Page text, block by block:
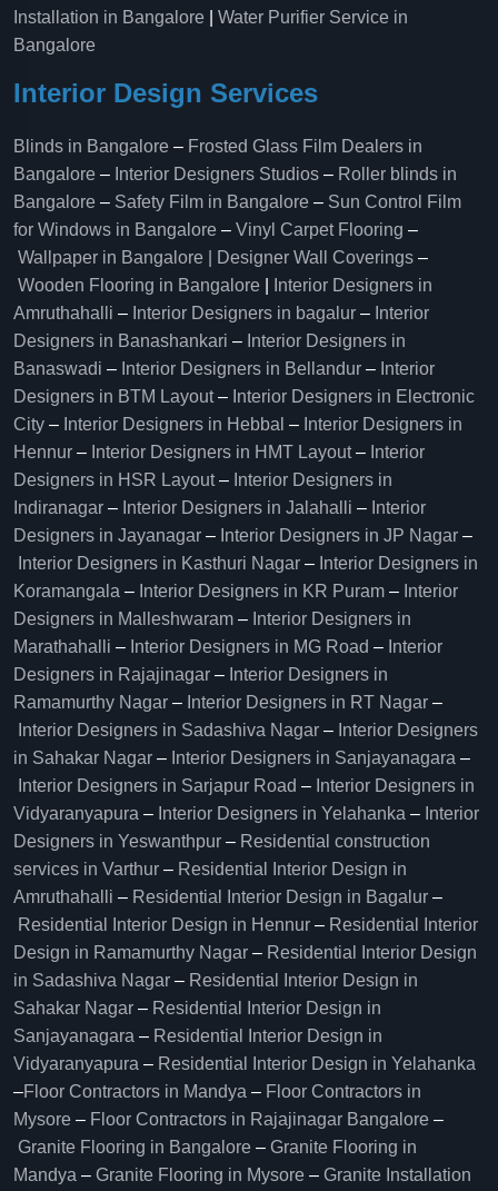
Installation in Bangalore
Water Purifier Service in
Bangalore
Interior Design Services
Blinds in Bangalore – Frosted Glass Film Dealers in
Bangalore – Interior Designers Studios – Roller blinds in
Bangalore – Safety Film in Bangalore – Sun Control Film
for Windows in Bangalore – Vinyl Carpet Flooring –
Wallpaper in Bangalore | Designer Wall Coverings –
Wooden Flooring in Bangalore
Interior Designers in
Amruthahalli – Interior Designers in bagalur – Interior
Designers in Banashankari – Interior Designers in
Banaswadi – Interior Designers in Bellandur – Interior
Designers in BTM Layout– Interior Designers in Electronic
City – Interior Designers in Hebbal – Interior Designers in
Hennur – Interior Designers in HMT Layout– Interior
Designers in HSR Layout– Interior Designers in
Indiranagar – Interior Designers in Jalahalli – Interior
Designers in Jayanagar – Interior Designers in JP Nagar –
Interior Designers in Kasthuri Nagar – Interior Designers in
Koramangala – Interior Designers in KR Puram – Interior
Designers in Malleshwaram – Interior Designers in
Marathahalli – Interior Designers in MG Road – Interior
Designers in Rajajinagar – Interior Designers in
Ramamurthy Nagar – Interior Designers in RT Nagar –
Interior Designers in Sadashiva Nagar – Interior Designers
in Sahakar Nagar – Interior Designers in Sanjayanagara –
Interior Designers in Sarjapur Road – Interior Designers in
Vidyaranyapura – Interior Designers in Yelahanka – Interior
Designers in Yeswanthpur – Residential construction
services in Varthur – Residential Interior Design in
Amruthahalli – Residential Interior Design in Bagalur –
Residential Interior Design in Hennur – Residential Interior
Design in Ramamurthy Nagar – Residential Interior Design
in Sadashiva Nagar – Residential Interior Design in
Sahakar Nagar – Residential Interior Design in
Sanjayanagara – Residential Interior Design in
Vidyaranyapura – Residential Interior Design in Yelahanka
–Floor Contractors in Mandya – Floor Contractors in
Mysore – Floor Contractors in Rajajinagar Bangalore –
Granite Flooring in Bangalore – Granite Flooring in
Mandya – Granite Flooring in Mysore – Granite Installation